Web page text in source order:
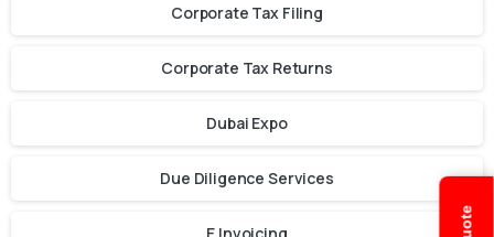
Corporate Tax Filing
Corporate Tax Returns
Dubai Expo
Due Diligence Services